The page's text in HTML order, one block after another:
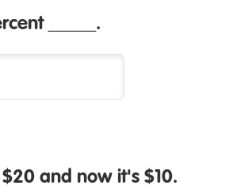
_____.
and now it's $10.